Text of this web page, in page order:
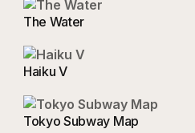
The Water
Haiku V
Tokyo Subway Map